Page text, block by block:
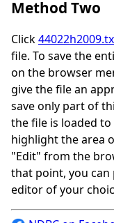
Method Two
Click
file. To save the
on the browser
give the file an
save only part of
the file is loaded
highlight the area
"Edit" from the
that point, you
editor of your